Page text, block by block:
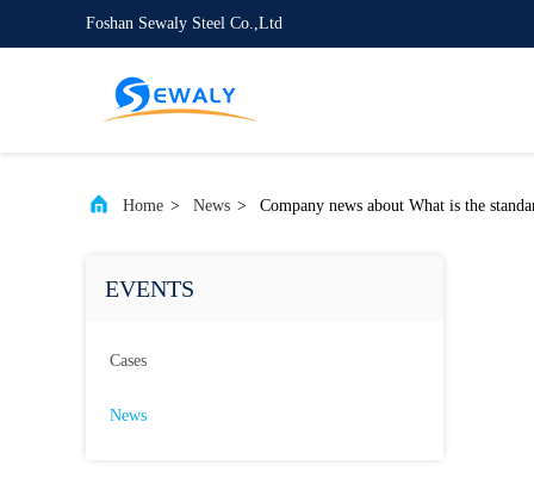
Foshan Sewaly Steel Co.,Ltd
Home > News > Company news about What is the
EVENTS
Cases
News